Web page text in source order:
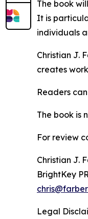
The book
It is
individuals
Christian J.
creates
Readers
The book is
For review
Christian J.
BrightKey
Legal